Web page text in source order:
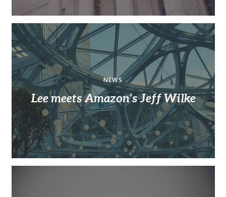
NEWS
Lee meets Amazon’s Jeff Wilke